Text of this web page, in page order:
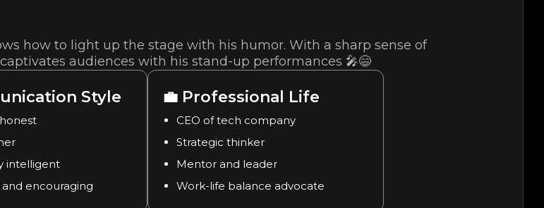
how to light up the stage with his humor. With a sharp sense of
audiences with his stand-up performances 🎤😄
Style
intelligent
encouraging
💼 Professional Life
CEO of tech company
Strategic thinker
Mentor and leader
Work-life balance advocate